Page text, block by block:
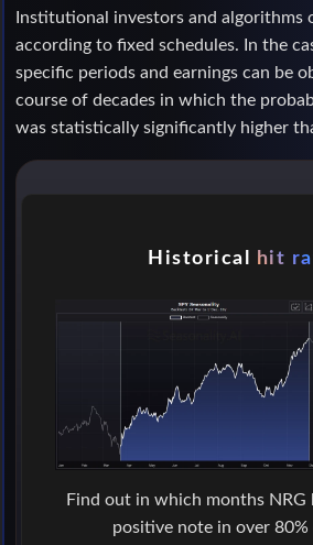
Institutional investors and algorithms
according to fixed schedules. In the
specific periods and earnings can be
course of decades in which the
was statistically significantly higher
Historical hit
Find out in which months NRG
positive note in over 80%